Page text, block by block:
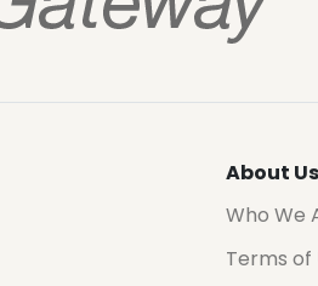
About Us
Who We
Terms of